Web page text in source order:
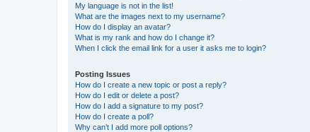
My language is not in the list!
What are the images next to my username?
How do I display an avatar?
What is my rank and how do I change it?
When I click the email link for a user it asks me to login?
Posting Issues
How do I create a new topic or post a reply?
How do I edit or delete a post?
How do I add a signature to my post?
How do I create a poll?
Why can’t I add more poll options?